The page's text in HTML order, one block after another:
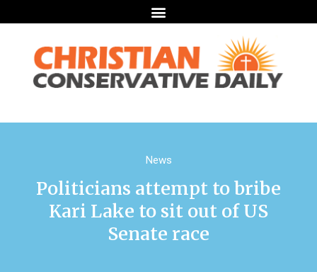
News
Politicians attempt to bribe
Kari Lake to sit out of US
Senate race